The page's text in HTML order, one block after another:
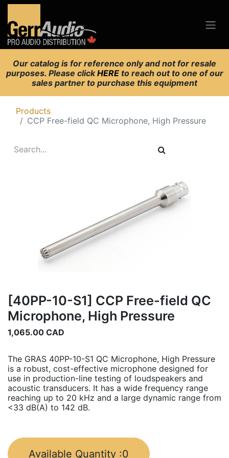
Our catalog is for reference only and not for resale
purposes. Please clickHERE to reach out to one of our
sales partner to purchase this equipment
Products
CCP Free-field QC Microphone, High Pressure
[40PP-10-S1] CCP Free-field QC
Microphone, High Pressure
1,065.00 CAD
The GRAS 40PP-10-S1 QC Microphone, High Pressure
is a robust, cost-effective microphone designed for
use in production-line testing of loudspeakers and
acoustic transducers. It has a wide frequency range
reaching up to 20 kHz and a large dynamic range from
<33 dB(A) to 142 dB.
Available Quantity :0